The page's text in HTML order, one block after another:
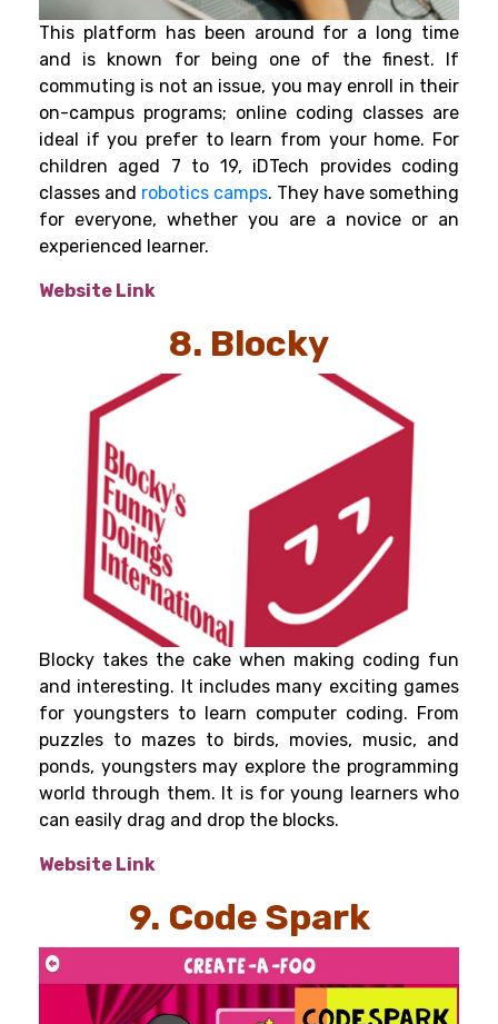
This platform has been around for a long time
and is known for being one of the finest. If
commuting is not an issue, you may enroll in their
on-campus programs; online coding classes are
ideal if you prefer to learn from your home. For
children aged 7 to 19, iDTech provides coding
classes and robotics camps. They have something
for everyone, whether you are a novice or an
experienced learner.
Website Link
8. Blocky
Blocky takes the cake when making coding fun
and interesting. It includes many exciting games
for youngsters to learn computer coding. From
puzzles to mazes to birds, movies, music, and
ponds, youngsters may explore the programming
world through them. It is for young learners who
can easily drag and drop the blocks.
Website Link
9. Code Spark